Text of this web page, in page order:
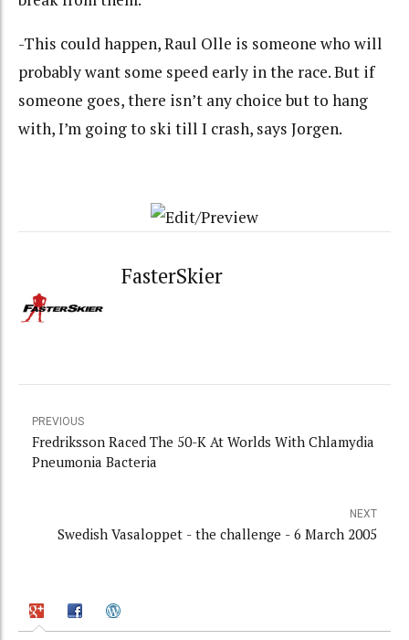
-This could happen, Raul Olle is someone who will
probably want some speed early in the race. But if
someone goes, there isn’t any choice but to hang
with, I’m going to ski till I crash, says Jorgen.
FasterSkier
PREVIOUS
Fredriksson Raced The 50-K At Worlds With Chlamydia
Pneumonia Bacteria
NEXT
Swedish Vasaloppet - the challenge - 6 March 2005